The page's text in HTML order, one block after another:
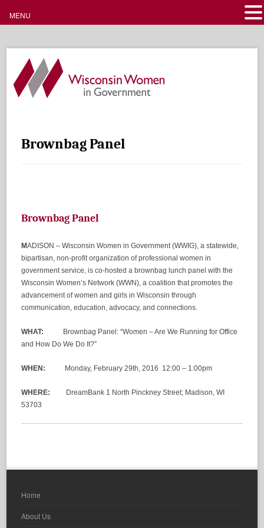
Brownbag Panel
Brownbag Panel
MADISON – Wisconsin Women in Government (WWIG), a statewide,
bipartisan, non-profit organization of professional women in
government service, is co-hosted a brownbag lunch panel with the
Wisconsin Women’s Network (WWN), a coalition that promotes the
advancement of women and girls in Wisconsin through
communication, education, advocacy, and connections.
WHAT: Brownbag Panel: “Women – Are We Running for Office
and How Do We Do It?”
WHEN: Monday, February 29th, 2016 12:00 – 1:00pm
WHERE: DreamBank 1 North Pinckney Street; Madison, WI
53703
Home
About Us
MENU